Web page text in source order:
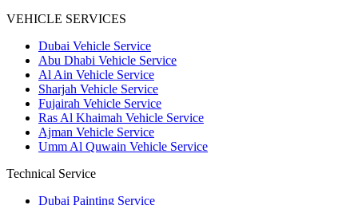
VEHICLE SERVICES
Dubai Vehicle Service
Abu Dhabi Vehicle Service
Al Ain Vehicle Service
Sharjah Vehicle Service
Fujairah Vehicle Service
Ras Al Khaimah Vehicle Service
Ajman Vehicle Service
Umm Al Quwain Vehicle Service
Technical Service
Dubai Painting Service